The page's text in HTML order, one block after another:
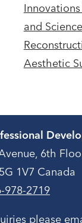
and
Aesthetic
6th
1V7 Canada
978-2719
please